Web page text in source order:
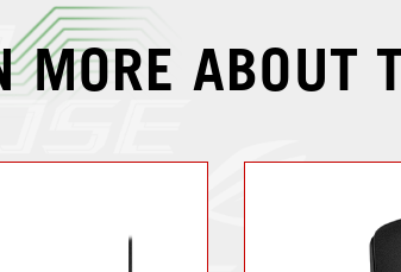
MORE ABOUT